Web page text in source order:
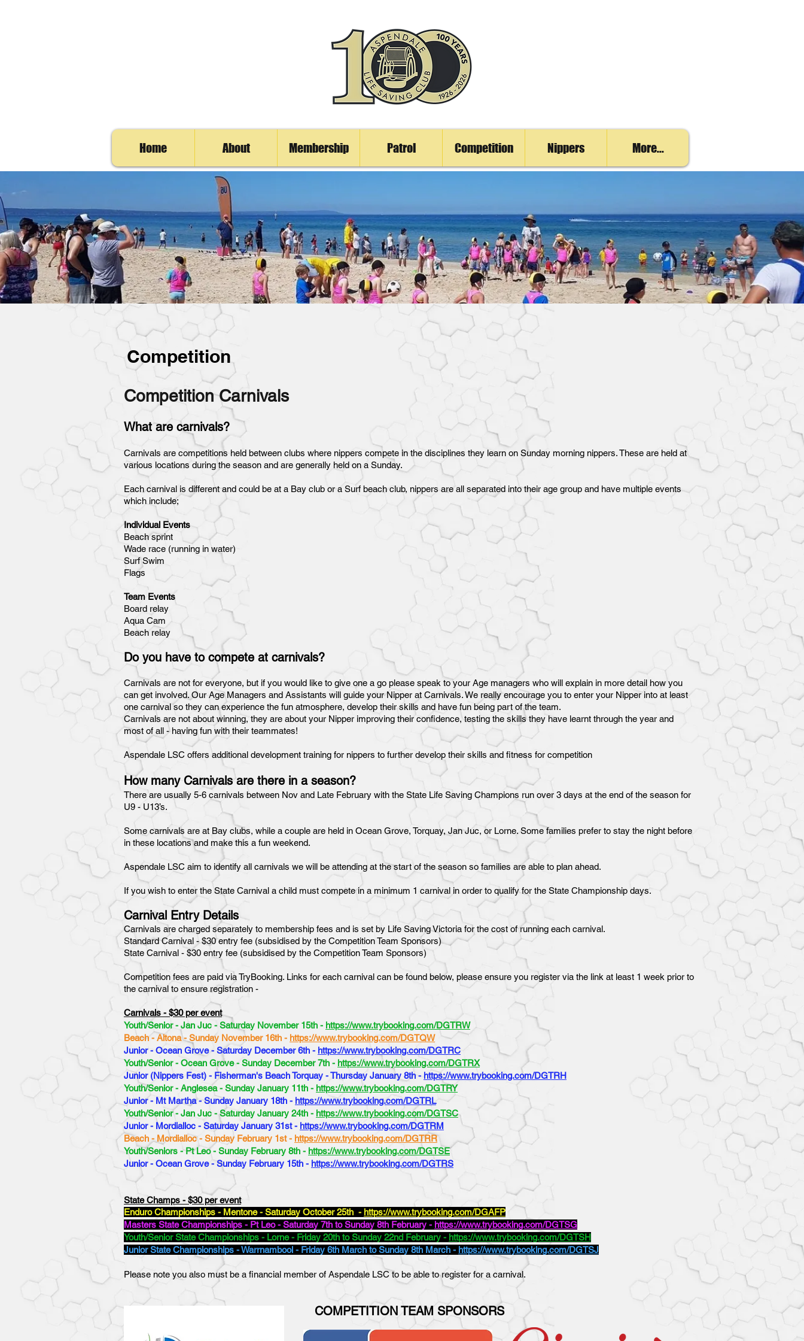
Home About Membership Patrol Competition Nippers More...
Competition
Competition Carnivals
What are carnivals?
Carnivals are competitions held between clubs where nippers compete in the disciplines they learn on Sunday morning nippers. These are held at
various locations during the season and are generally held on a Sunday.
Each carnival is different and could be at a Bay club or a Surf beach club, nippers are all separated into their age group and have multiple events
which include;
Individual Events
Beach sprint
Wade race (running in water)
Surf Swim
Flags
Team Events
Board relay
Aqua Cam
Beach relay
Do you have to compete at carnivals?
Carnivals are not for everyone, but if you would like to give one a go please speak to your Age managers who will explain in more detail how you
can get involved. Our Age Managers and Assistants will guide your Nipper at Carnivals. We really encourage you to enter your Nipper into at least
one carnival so they can experience the fun atmosphere, develop their skills and have fun being part of the team.
Carnivals are not about winning, they are about your Nipper improving their confidence, testing the skills they have learnt through the year and
most of all - having fun with their teammates!
Aspendale LSC offers additional development training for nippers to further develop their skills and fitness for competition
How many Carnivals are there in a season?
There are usually 5-6 carnivals between Nov and Late February with the State Life Saving Champions run over 3 days at the end of the season for
U9 - U13’s.
Some carnivals are at Bay clubs, while a couple are held in Ocean Grove, Torquay, Jan Juc, or Lorne. Some families prefer to stay the night before
in these locations and make this a fun weekend.
Aspendale LSC aim to identify all carnivals we will be attending at the start of the season so families are able to plan ahead.
If you wish to enter the State Carnival a child must compete in a minimum 1 carnival in order to qualify for the State Championship days.
Carnival Entry Details
Carnivals are charged separately to membership fees and is set by Life Saving Victoria for the cost of running each carnival.
Standard Carnival - $30 entry fee (subsidised by the Competition Team Sponsors)
State Carnival - $30 entry fee (subsidised by the Competition Team Sponsors)
Competition fees are paid via TryBooking. Links for each carnival can be found below, please ensure you register via the link at least 1 week prior to
the carnival to ensure registration -
Carnivals - $30 per event
Youth/Senior - Jan Juc - Saturday November 15th - https://www.trybooking.com/DGTRW
Beach - Altona - Sunday November 16th - https://www.trybooking.com/DGTQW
Junior - Ocean Grove - Saturday December 6th - https://www.trybooking.com/DGTRC
Youth/Senior - Ocean Grove - Sunday December 7th - https://www.trybooking.com/DGTRX
Junior (Nippers Fest) - Fisherman's Beach Torquay - Thursday January 8th - https://www.trybooking.com/DGTRH
Youth/Senior - Anglesea - Sunday January 11th - https://www.trybooking.com/DGTRY
Junior - Mt Martha - Sunday January 18th - https://www.trybooking.com/DGTRL
Youth/Senior - Jan Juc - Saturday January 24th - https://www.trybooking.com/DGTSC
Junior - Mordialloc - Saturday January 31st - https://www.trybooking.com/DGTRM
Beach - Mordialloc - Sunday February 1st - https://www.trybooking.com/DGTRR
Youth/Seniors - Pt Leo - Sunday February 8th - https://www.trybooking.com/DGTSE
Junior - Ocean Grove - Sunday February 15th - https://www.trybooking.com/DGTRS
State Champs - $30 per event
Enduro Championships - Mentone - Saturday October 25th - https://www.trybooking.com/DGAFP
Masters State Championships - Pt Leo - Saturday 7th to Sunday 8th February - https://www.trybooking.com/DGTSG
Youth/Senior State Championships - Lorne - Friday 20th to Sunday 22nd February - https://www.trybooking.com/DGTSH
Junior State Championships - Warrnambool - Friday 6th March to Sunday 8th March - https://www.trybooking.com/DGTSJ
Please note you also must be a financial member of Aspendale LSC to be able to register for a carnival.
COMPETITION TEAM SPONSORS